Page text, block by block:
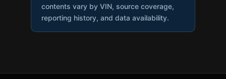
contents vary by VIN, source coverage,
reporting history, and data availability.